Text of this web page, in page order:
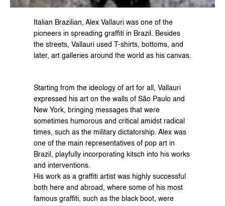
Italian Brazilian, Alex Vallauri was one of the
pioneers in spreading graffiti in Brazil. Besides
the streets, Vallauri used T-shirts, bottoms, and
later, art galleries around the world as his canvas.
Starting from the ideology of art for all, Vallauri
expressed his art on the walls of São Paulo and
New York, bringing messages that were
sometimes humorous and critical amidst radical
times, such as the military dictatorship. Alex was
one of the main representatives of pop art in
Brazil, playfully incorporating kitsch into his works
and interventions.
His work as a graffiti artist was highly successful
both here and abroad, where some of his most
famous graffiti, such as the black boot, were